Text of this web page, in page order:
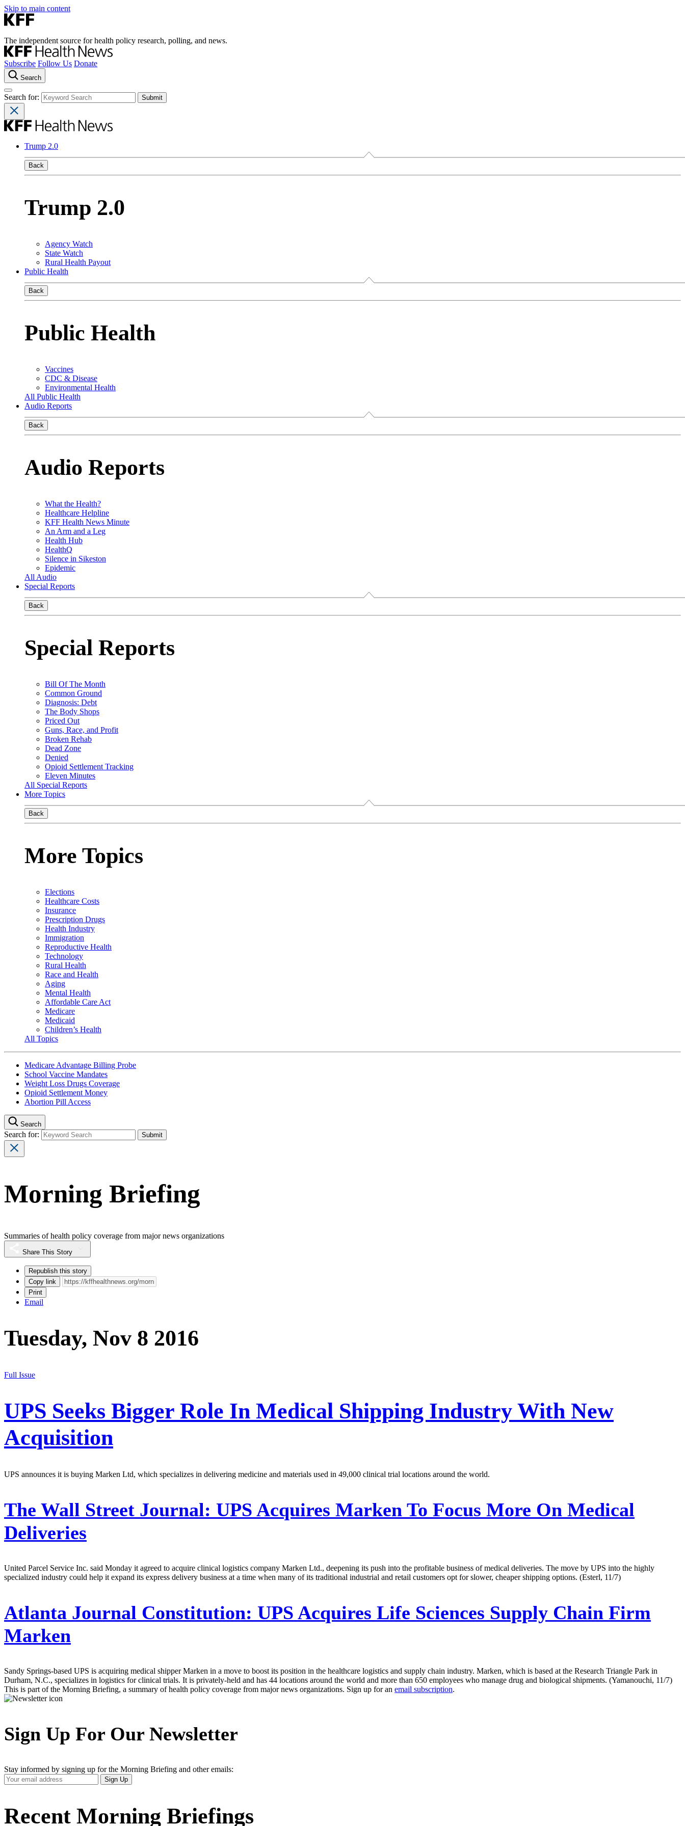
Skip to main content
The independent source for health policy research, polling, and news.
Subscribe Follow Us Donate
Search
Search for:
Trump 2.0
Back
Trump 2.0
Agency Watch
State Watch
Rural Health Payout
Public Health
Back
Public Health
Vaccines
CDC & Disease
Environmental Health
All Public Health
Audio Reports
Back
Audio Reports
What the Health?
Healthcare Helpline
KFF Health News Minute
An Arm and a Leg
Health Hub
HealthQ
Silence in Sikeston
Epidemic
All Audio
Special Reports
Back
Special Reports
Bill Of The Month
Common Ground
Diagnosis: Debt
The Body Shops
Priced Out
Guns, Race, and Profit
Broken Rehab
Dead Zone
Denied
Opioid Settlement Tracking
Eleven Minutes
All Special Reports
More Topics
Back
More Topics
Elections
Healthcare Costs
Insurance
Prescription Drugs
Health Industry
Immigration
Reproductive Health
Technology
Rural Health
Race and Health
Aging
Mental Health
Affordable Care Act
Medicare
Medicaid
Children’s Health
All Topics
Medicare Advantage Billing Probe
School Vaccine Mandates
Weight Loss Drugs Coverage
Opioid Settlement Money
Abortion Pill Access
Search
Search for:
Morning Briefing
Summaries of health policy coverage from major news organizations
Share This Story
Republish this story
Copy link
Print
Email
Tuesday, Nov 8 2016
Full Issue
UPS Seeks Bigger Role In Medical Shipping Industry With New
Acquisition
UPS announces it is buying Marken Ltd, which specializes in delivering medicine and materials used in 49,000 clinical trial locations around the world.
The Wall Street Journal: UPS Acquires Marken To Focus More On Medical
Deliveries
United Parcel Service Inc. said Monday it agreed to acquire clinical logistics company Marken Ltd., deepening its push into the profitable business of medical deliveries. The move by UPS into the highly
specialized industry could help it expand its express delivery business at a time when many of its traditional industrial and retail customers opt for slower, cheaper shipping options. (Esterl, 11/7)
Atlanta Journal Constitution: UPS Acquires Life Sciences Supply Chain Firm
Marken
Sandy Springs-based UPS is acquiring medical shipper Marken in a move to boost its position in the healthcare logistics and supply chain industry. Marken, which is based at the Research Triangle Park in
Durham, N.C., specializes in logistics for clinical trials. It is privately-held and has 44 locations around the world and more than 650 employees who manage drug and biological shipments. (Yamanouchi, 11/7)
This is part of the Morning Briefing, a summary of health policy coverage from major news organizations. Sign up for an email subscription.
Sign Up For Our Newsletter
Stay informed by signing up for the Morning Briefing and other emails:
Your
Email
Sign Up
Recent Morning Briefings